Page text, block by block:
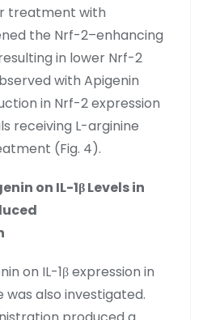
treatment with
the Nrf-2–enhancing
in lower Nrf-2
with Apigenin
in Nrf-2 expression
receiving L-arginine
(Fig. 4).
on IL-1β Levels in
on IL-1β expression in
was also investigated.